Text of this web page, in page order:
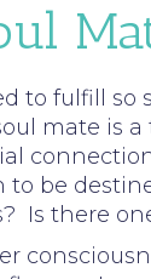
to fulfill
mate is
be
Is there